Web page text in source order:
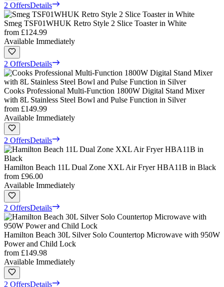
2 OffersDetails
Smeg TSF01WHUK Retro Style 2 Slice Toaster in White
from £124.99
Available Immediately
2 OffersDetails
Cooks Professional Multi-Function 1800W Digital Stand Mixer
with 8L Stainless Steel Bowl and Pulse Function in Silver
from £149.99
Available Immediately
2 OffersDetails
Hamilton Beach 11L Dual Zone XXL Air Fryer HBA11B in Black
from £96.00
Available Immediately
2 OffersDetails
Hamilton Beach 30L Silver Solo Countertop Microwave with 950W
Power and Child Lock
from £149.98
Available Immediately
2 OffersDetails